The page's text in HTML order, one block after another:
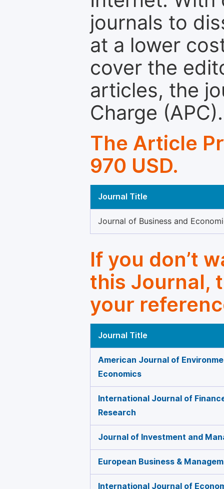
journals to
at a lower
cover the
articles, the
Charge (APC).
The Article
970 USD.
Journal Title
Journal of Business and
If you don’t
this Journal,
your
Journal Title
American Journal of
Economics
International Journal of
Research
Journal of Investment and
European Business &
International Journal of